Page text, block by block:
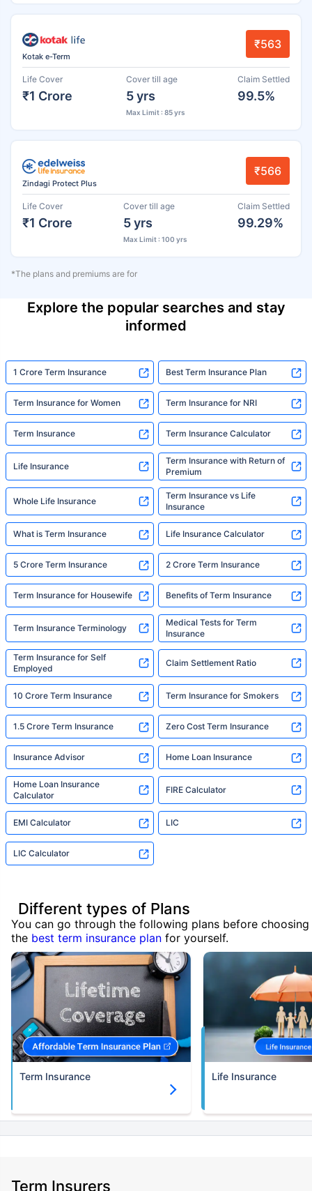
Kotak e-Term
₹563
Life Cover
₹1 Crore
Cover till age
5 yrs
Max Limit : 85 yrs
Claim Settled
99.5%
Zindagi Protect Plus
₹566
Life Cover
₹1 Crore
Cover till age
5 yrs
Max Limit : 100 yrs
Claim Settled
99.29%
*The plans and premiums are for
Explore the popular searches and stay
informed
1 Crore Term Insurance Best Term Insurance Plan
Term Insurance for Women Term Insurance for NRI
Term Insurance Term Insurance Calculator
Life Insurance
Term Insurance with Return of
Premium
Whole Life Insurance
Term Insurance vs Life
Insurance
What is Term Insurance Life Insurance Calculator
5 Crore Term Insurance 2 Crore Term Insurance
Term Insurance for Housewife Benefits of Term Insurance
Term Insurance Terminology
Medical Tests for Term
Insurance
Term Insurance for Self
Employed
Claim Settlement Ratio
10 Crore Term Insurance Term Insurance for Smokers
1.5 Crore Term Insurance Zero Cost Term Insurance
Insurance Advisor Home Loan Insurance
Home Loan Insurance
Calculator
FIRE Calculator
EMI Calculator LIC
LIC Calculator
Different types of Plans
You can go through the following plans before choosing
the best term insurance plan for yourself.
Term Insurance Life Insurance
Term Insurers